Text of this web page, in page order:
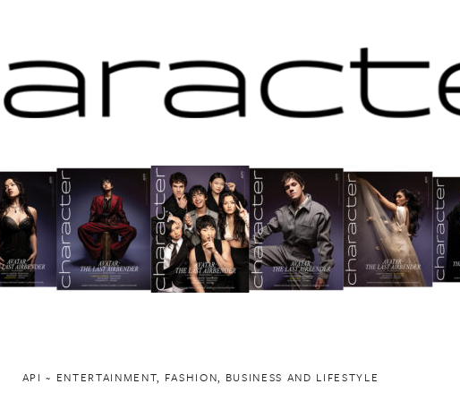
API ~ ENTERTAINMENT, FASHION, BUSINESS AND LIFESTYLE